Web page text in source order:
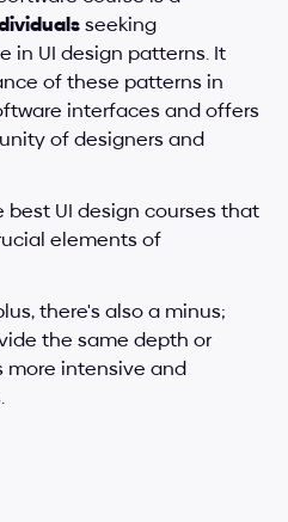
seeking
in UI design patterns. It
of these patterns in
interfaces and offers
of designers and
best UI design courses that
elements of
there's also a minus;
the same depth or
more intensive and